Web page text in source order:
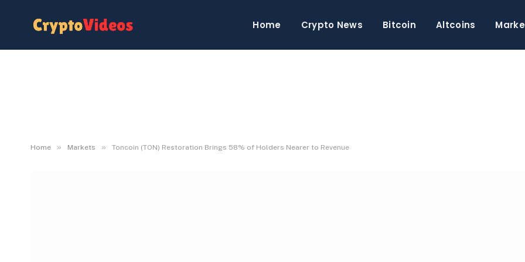
Home Crypto News Bitcoin Altcoins
Home » Markets » Toncoin (TON) Restoration Brings 58% of Holders Nearer to Revenue